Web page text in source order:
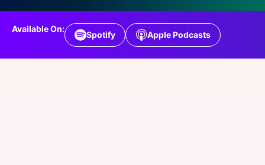
ABOUT
Available On:
Spotify Apple Podcasts